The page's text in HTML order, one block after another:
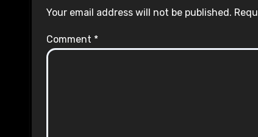
Your email address will not be published.
Comment *